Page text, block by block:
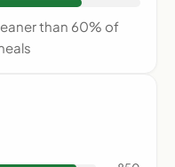
than 60% of